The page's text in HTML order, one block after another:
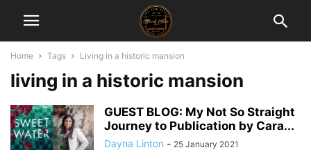
Home Tags Living in a historic mansion
living in a historic mansion
GUEST BLOG: My Not So Straight
Journey to Publication by Cara...
Dayna Linton - 25 January 2021